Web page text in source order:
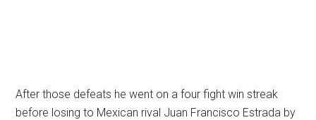
After those defeats he went on a four fight win streak
before losing to Mexican rival Juan Francisco Estrada by